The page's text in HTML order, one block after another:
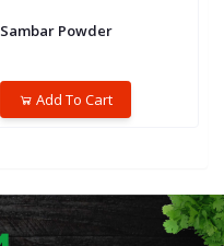
Sambar Powder
Add To Cart